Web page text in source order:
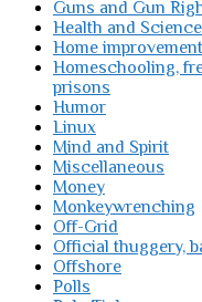
Guns and Gun
Health and Science
Home improvement
Homeschooling,
prisons
Humor
Linux
Mind and Spirit
Miscellaneous
Money
Monkeywrenching
Off-Grid
Official thuggery,
Offshore
Polls